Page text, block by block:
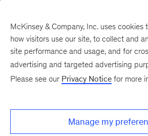
McKinsey & Company, Inc. uses
how visitors use our site, to collect and
site performance and usage, and for
advertising and targeted advertising
Please see our Privacy Notice for more
Manage my